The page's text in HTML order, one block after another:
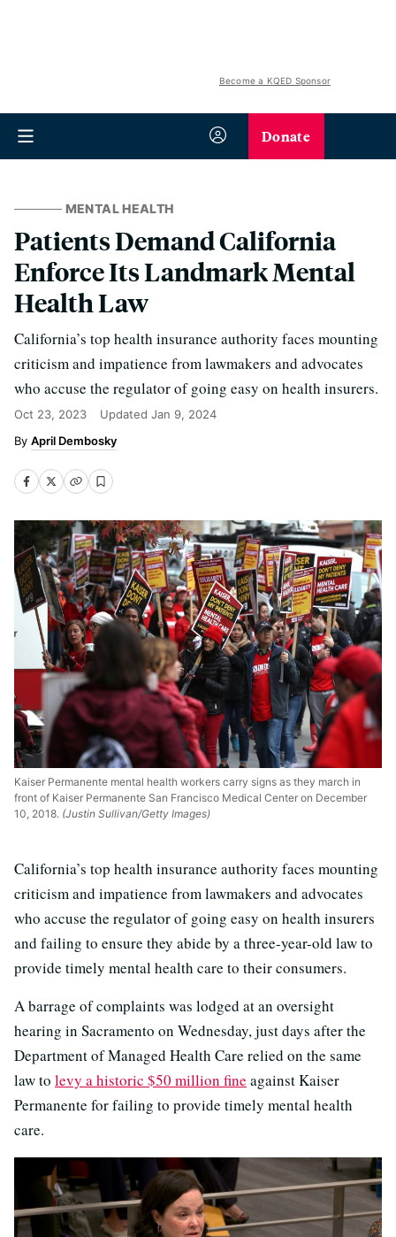
Become a KQED Sponsor
Donate
MENTAL HEALTH
Patients Demand California
Enforce Its Landmark Mental
Health Law
California’s top health insurance authority faces mounting
criticism and impatience from lawmakers and advocates
who accuse the regulator of going easy on health insurers.
Oct 23, 2023 Updated Jan 9, 2024
April Dembosky
Kaiser Permanente mental health workers carry signs as they march in
front of Kaiser Permanente San Francisco Medical Center on December
10, 2018. (Justin Sullivan/Getty Images)
California’s top health insurance authority faces mounting
criticism and impatience from lawmakers and advocates
who accuse the regulator of going easy on health insurers
and failing to ensure they abide by a three-year-old law to
provide timely mental health care to their consumers.
A barrage of complaints was lodged at an oversight
hearing in Sacramento on Wednesday, just days after the
Department of Managed Health Care relied on the same
law to levy a historic $50 million fine against Kaiser
Permanente for failing to provide timely mental health
care.